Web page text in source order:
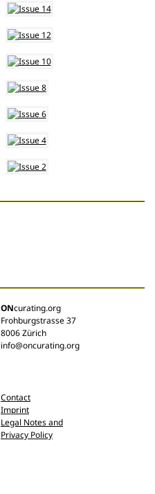
ONcurating.org
Frohburgstrasse 37
8006 Zürich
info@oncurating.org
Contact
Imprint
Legal Notes and
Privacy Policy